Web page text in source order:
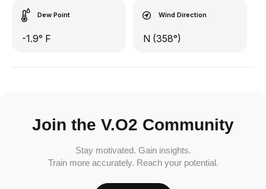
Dew Point
-1.9° F
Wind Direction
N (358°)
Join the V.O2 Community
Stay motivated. Gain insights.
Train more accurately. Reach your potential.